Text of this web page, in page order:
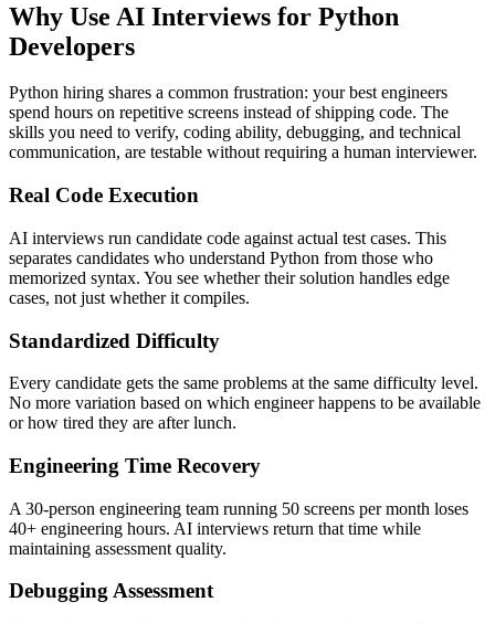
Why Use AI Interviews for Python
Developers
Python hiring shares a common frustration: your best engineers
spend hours on repetitive screens instead of shipping code. The
skills you need to verify, coding ability, debugging, and technical
communication, are testable without requiring a human interviewer.
Real Code Execution
AI interviews run candidate code against actual test cases. This
separates candidates who understand Python from those who
memorized syntax. You see whether their solution handles edge
cases, not just whether it compiles.
Standardized Difficulty
Every candidate gets the same problems at the same difficulty level.
No more variation based on which engineer happens to be available
or how tired they are after lunch.
Engineering Time Recovery
A 30-person engineering team running 50 screens per month loses
40+ engineering hours. AI interviews return that time while
maintaining assessment quality.
Debugging Assessment